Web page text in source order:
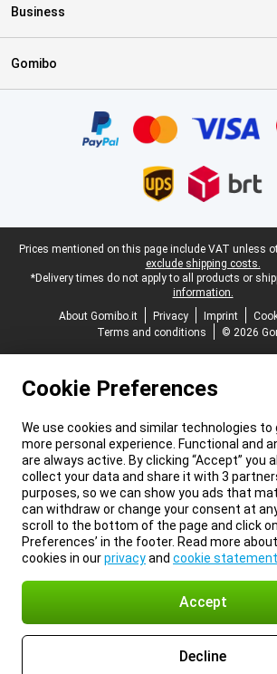
Business
Gomibo
Legal footer
Prices mentioned on this page include VAT unless
exclude shipping costs.
*Delivery times do not apply to all products or
information.
About Gomibo.it
Privacy Imprint
Terms and conditions
© 2026
Cookie Preferences
We use cookies and similar technologies to
more personal experience. Functional and
are always active. By clicking “Accept” you
collect your data and share it with 3
purposes, so we can show you ads that
can withdraw or change your consent at
scroll to the bottom of the page and click on
Preferences’ in the footer. Read more
cookies in ourprivacyand cookie
Accept
Decline